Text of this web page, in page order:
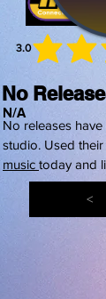
<
No
N/A
No releases
studio. Used their
music today and
3.0